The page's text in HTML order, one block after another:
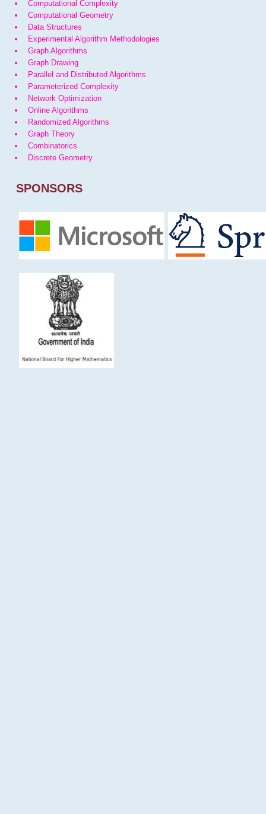
Computational Complexity
Computational Geometry
Data Structures
Experimental Algorithm Methodologies
Graph Algorithms
Graph Drawing
Parallel and Distributed Algorithms
Parameterized Complexity
Network Optimization
Online Algorithms
Randomized Algorithms
Graph Theory
Combinatorics
Discrete Geometry
SPONSORS